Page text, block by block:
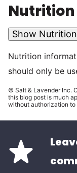
Nutrition
Show
Nutrition information is automatically calculated, so
should only be
© Salt & Lavender Inc. Content and photographs are copyrighted. Sharing
this blog post is much
without authorization to